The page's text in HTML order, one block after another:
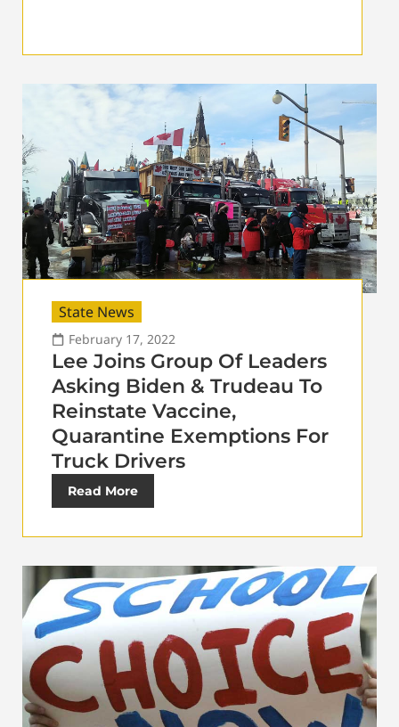
State News
February 17, 2022
Lee Joins Group Of Leaders
Asking Biden & Trudeau To
Reinstate Vaccine,
Quarantine Exemptions For
Truck Drivers
Read More